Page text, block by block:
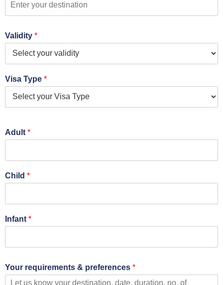
Validity *
Visa Type *
Adult *
Child *
Infant *
Your requirements & preferences *